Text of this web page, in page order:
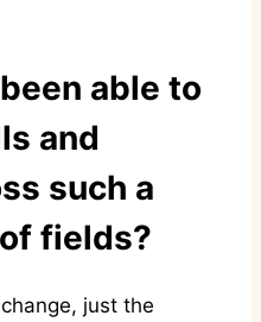
able to
and
such a
fields?
just the